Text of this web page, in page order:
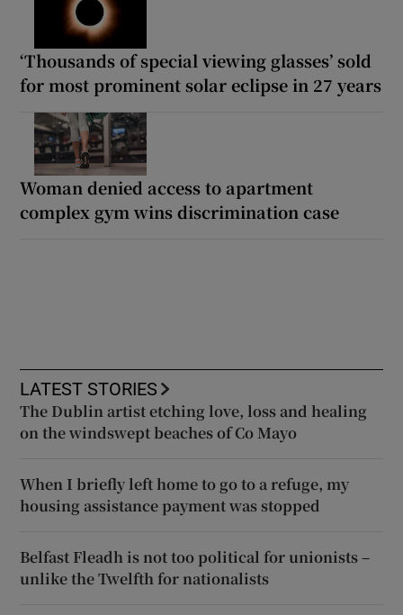
‘Thousands of special viewing glasses’ sold
for most prominent solar eclipse in 27 years
Woman denied access to apartment
complex gym wins discrimination case
LATEST STORIES
The Dublin artist etching love, loss and healing
on the windswept beaches of Co Mayo
When I briefly left home to go to a refuge, my
housing assistance payment was stopped
Belfast Fleadh is not too political for unionists –
unlike the Twelfth for nationalists